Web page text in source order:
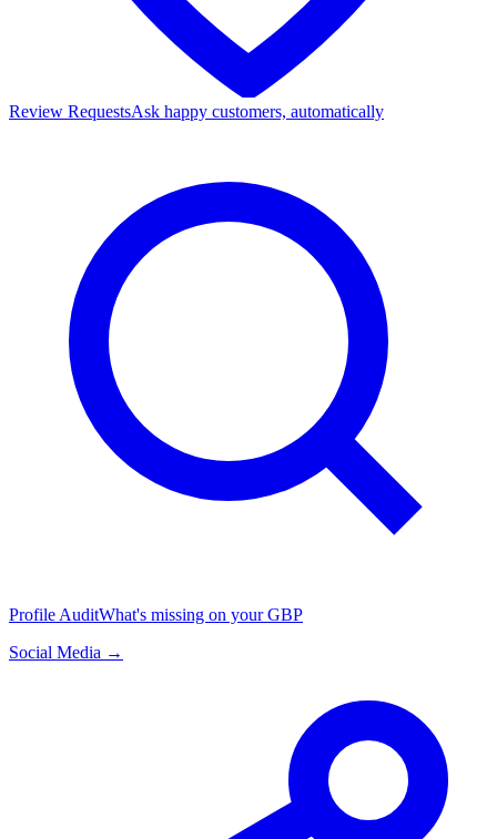
Review RequestsAsk happy customers, automatically
Profile AuditWhat's missing on your GBP
Social Media →